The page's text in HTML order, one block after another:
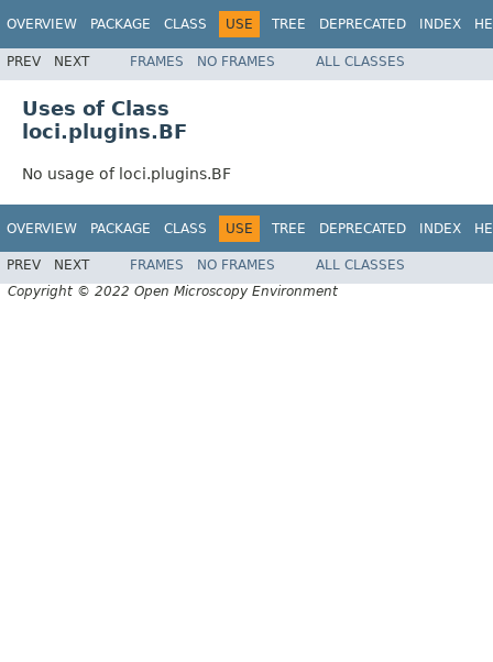
OVERVIEW PACKAGE CLASS USE TREE DEPRECATED INDEX
PREV NEXT FRAMES NO FRAMES ALL CLASSES
Uses of Class
loci.plugins.BF
No usage of loci.plugins.BF
OVERVIEW PACKAGE CLASS USE TREE DEPRECATED INDEX
PREV NEXT FRAMES NO FRAMES
ALL CLASSES
Copyright © 2022 Open Microscopy Environment